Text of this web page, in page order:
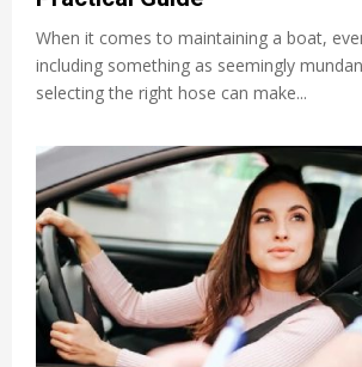
When it comes to maintaining a boat,
including something as seemingly
selecting the right hose can make...